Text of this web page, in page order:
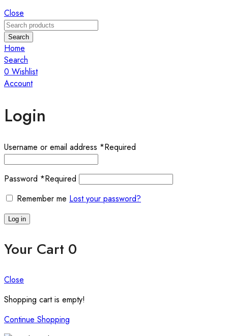
Close
Search
Home
Search
0 Wishlist
Account
Login
Username or email address *Required
Password *Required
Remember me Lost your password?
Log in
Your Cart 0
Close
Shopping cart is empty!
Continue Shopping